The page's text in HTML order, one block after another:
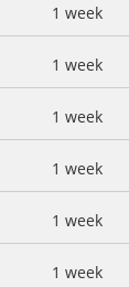
1 week
1 week
1 week
1 week
1 week
1 week